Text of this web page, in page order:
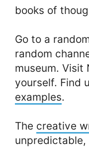
books of
Go to a
random
museum. Visit
yourself. Find
examples.
The creative
unpredictable,